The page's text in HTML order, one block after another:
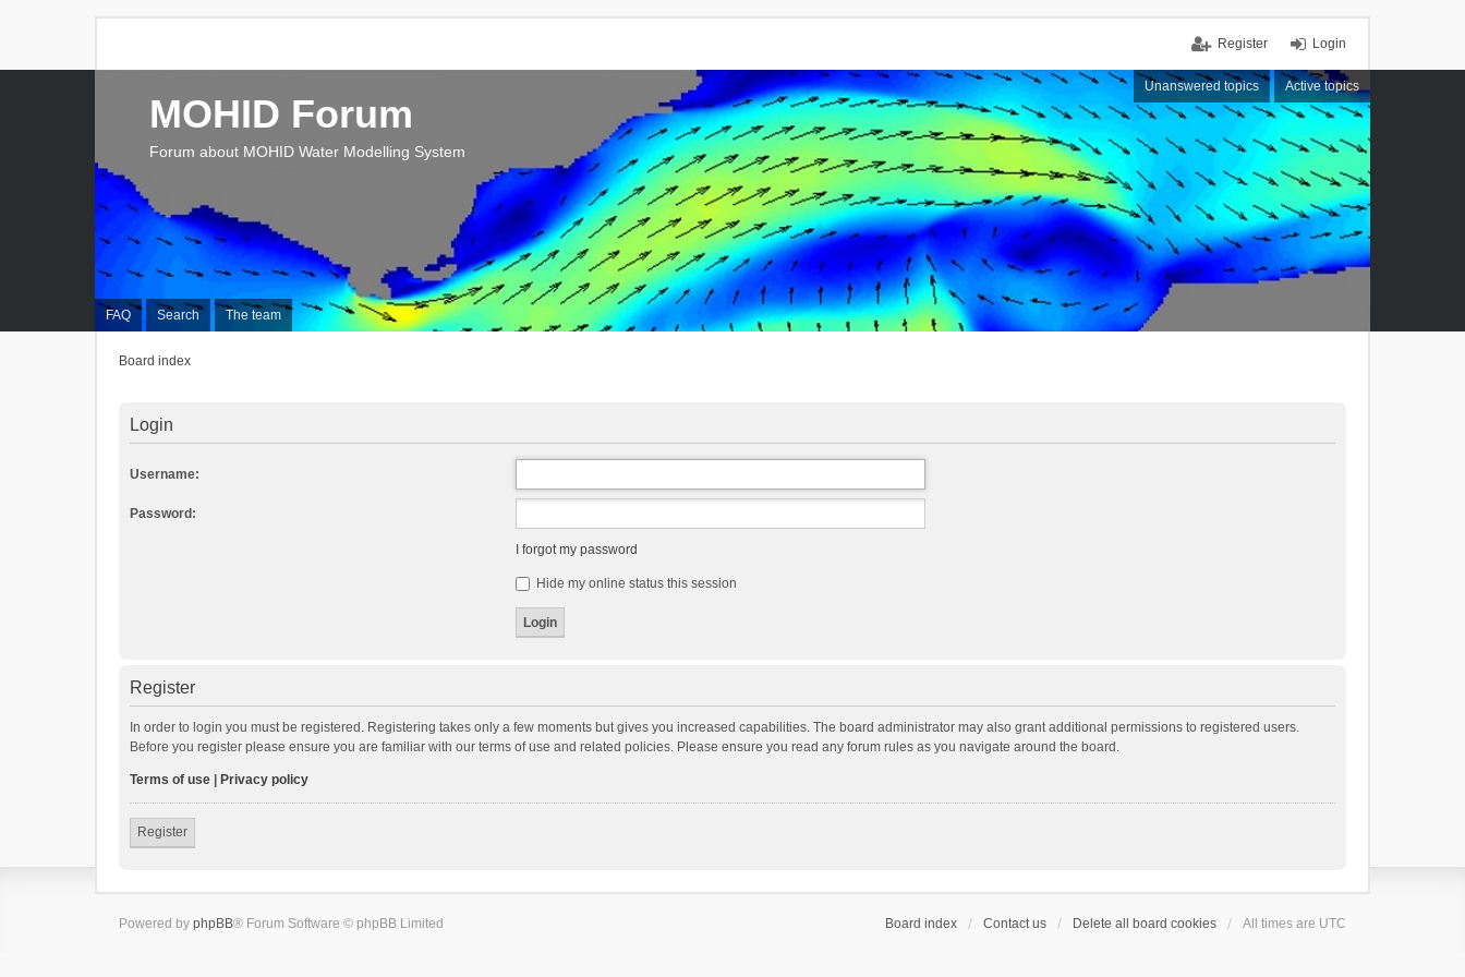
Login
Register
Unanswered topics Active topics
FAQ Search The team
MOHID Forum
Forum about MOHID Water Modelling System
Board index
Login
Username:
Password:
I forgot my password
Hide my online status this session
Register
In order to login you must be registered. Registering takes only a few moments but gives you increased capabilities. The board administrator may also grant additional permissions to registered users.
Before you register please ensure you are familiar with our terms of use and related policies. Please ensure you read any forum rules as you navigate around the board.
Terms of use Privacy policy
Register
Board index Contact us Delete all board cookies All times are UTC
Powered by phpBB® Forum Software © phpBB Limited